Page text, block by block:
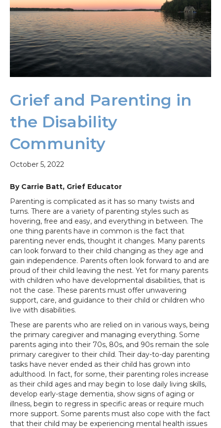
Grief and Parenting in
the Disability
Community
October 5, 2022
By Carrie Batt, Grief Educator
Parenting is complicated as it has so many twists and
turns. There are a variety of parenting styles such as
hovering, free and easy, and everything in between. The
one thing parents have in common is the fact that
parenting never ends, thought it changes. Many parents
can look forward to their child changing as they age and
gain independence. Parents often look forward to and are
proud of their child leaving the nest. Yet for many parents
with children who have developmental disabilities, that is
not the case. These parents must offer unwavering
support, care, and guidance to their child or children who
live with disabilities.
These are parents who are relied on in various ways, being
the primary caregiver and managing everything. Some
parents aging into their 70s, 80s, and 90s remain the sole
primary caregiver to their child. Their day-to-day parenting
tasks have never ended as their child has grown into
adulthood. In fact, for some, their parenting roles increase
as their child ages and may begin to lose daily living skills,
develop early-stage dementia, show signs of aging or
illness, begin to regress in specific areas or require much
more support. Some parents must also cope with the fact
that their child may be experiencing mental health issues